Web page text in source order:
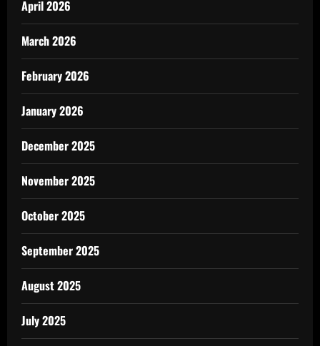
April 2026
March 2026
February 2026
January 2026
December 2025
November 2025
October 2025
September 2025
August 2025
July 2025